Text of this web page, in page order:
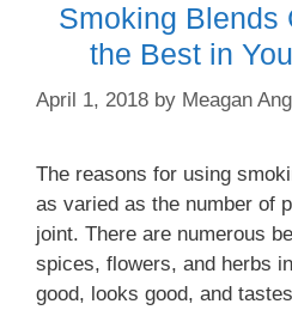
Smoking Blends
the Best in
April 1, 2018 by Meagan
The reasons for using
as varied as the number of
joint. There are numerous
spices, flowers, and herbs
good, looks good, and